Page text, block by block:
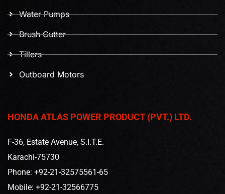
Water Pumps
Brush Cutter
Tillers
Outboard Motors
HONDA ATLAS POWER PRODUCT (PVT.) LTD.
F-36, Estate Avenue, S.I.T.E.
Karachi-75730
Phone: +92-21-32575561-65
Mobile: +92-21-32566775